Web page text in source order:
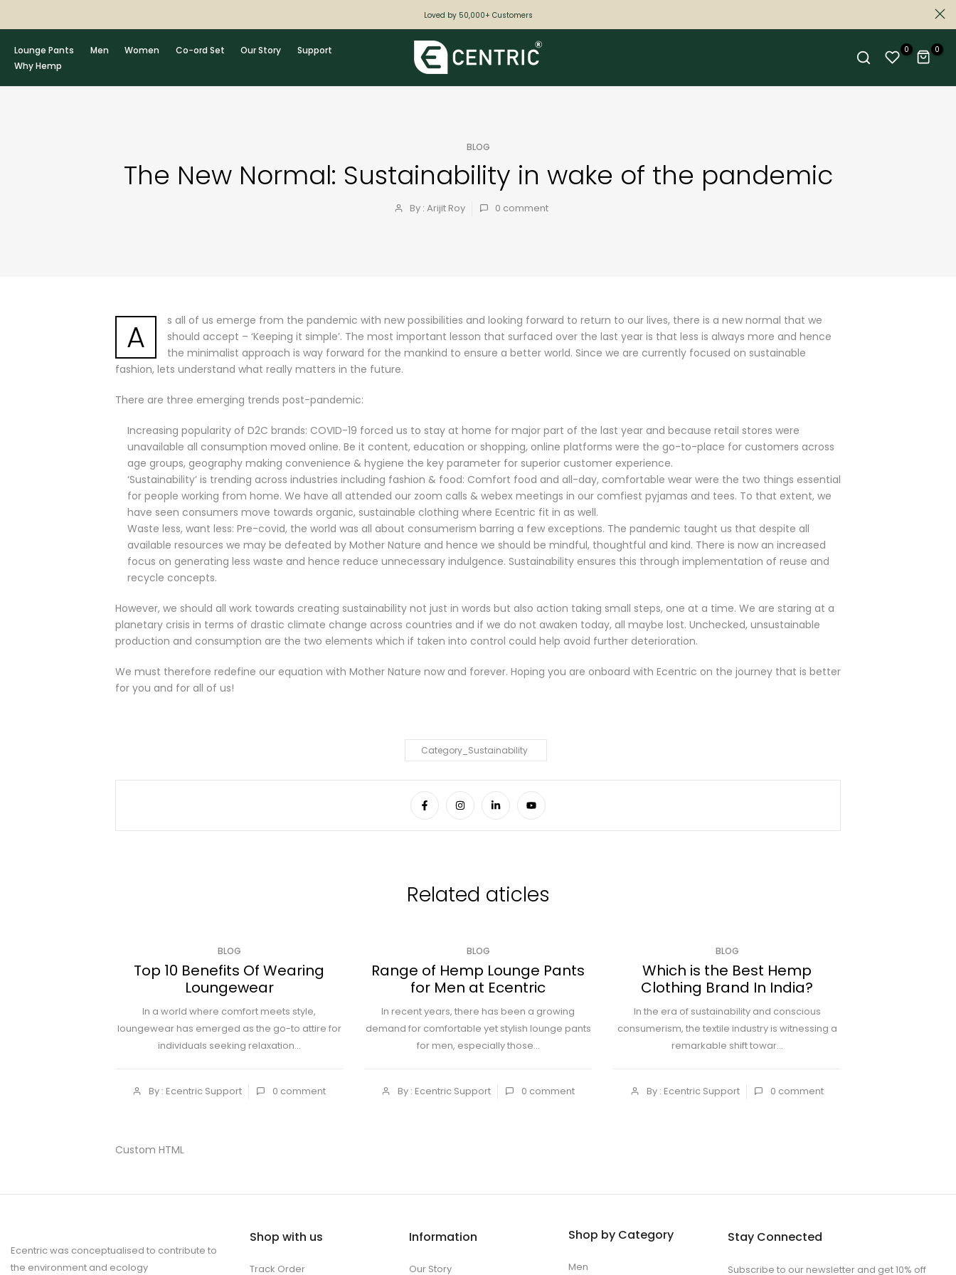
to
content
Loved by 50,000+ Customers
Lounge Pants Men Women Co-ord Set Our Story
Support
Why Hemp
0 0
BLOG
The New Normal: Sustainability in wake of the pandemic
By : Arijit Roy 0 comment
A
s all of us emerge from the pandemic with new possibilities and looking forward to return to our lives, there is a new normal that we
should accept – ‘Keeping it simple’. The most important lesson that surfaced over the last year is that less is always more and hence
the minimalist approach is way forward for the mankind to ensure a better world. Since we are currently focused on sustainable
fashion, lets understand what really matters in the future.
There are three emerging trends post-pandemic:
Increasing popularity of D2C brands: COVID-19 forced us to stay at home for major part of the last year and because retail stores were
unavailable all consumption moved online. Be it content, education or shopping, online platforms were the go-to-place for customers across
age groups, geography making convenience & hygiene the key parameter for superior customer experience.
‘Sustainability’ is trending across industries including fashion & food: Comfort food and all-day, comfortable wear were the two things essential
for people working from home. We have all attended our zoom calls & webex meetings in our comfiest pyjamas and tees. To that extent, we
have seen consumers move towards organic, sustainable clothing where Ecentric fit in as well.
Waste less, want less: Pre-covid, the world was all about consumerism barring a few exceptions. The pandemic taught us that despite all
available resources we may be defeated by Mother Nature and hence we should be mindful, thoughtful and kind. There is now an increased
focus on generating less waste and hence reduce unnecessary indulgence. Sustainability ensures this through implementation of reuse and
recycle concepts.
However, we should all work towards creating sustainability not just in words but also action taking small steps, one at a time. We are staring at a
planetary crisis in terms of drastic climate change across countries and if we do not awaken today, all maybe lost. Unchecked, unsustainable
production and consumption are the two elements which if taken into control could help avoid further deterioration.
We must therefore redefine our equation with Mother Nature now and forever. Hoping you are onboard with Ecentric on the journey that is better
for you and for all of us!
Category_Sustainability
Related aticles
BLOG
Top 10 Benefits Of Wearing
Loungewear
In a world where comfort meets style,
loungewear has emerged as the go-to attire for
individuals seeking relaxation...
By : Ecentric Support 0 comment
BLOG
Range of Hemp Lounge Pants
for Men at Ecentric
In recent years, there has been a growing
demand for comfortable yet stylish lounge pants
for men, especially those...
By : Ecentric Support 0 comment
BLOG
Which is the Best Hemp
Clothing Brand In India?
In the era of sustainability and conscious
consumerism, the textile industry is witnessing a
remarkable shift towar...
By : Ecentric Support 0 comment
Custom HTML
Ecentric was conceptualised to contribute to
the environment and ecology
Shop with us
Track Order
Information
Our Story
Shop by Category
Men
Stay Connected
Subscribe to our newsletter and get 10% off